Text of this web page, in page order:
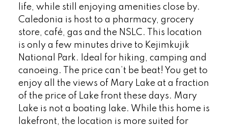
life, while still enjoying amenities close by.
Caledonia is host to a pharmacy, grocery
store, café, gas and the NSLC. This location
is only a few minutes drive to Kejimkujik
National Park. Ideal for hiking, camping and
canoeing. The price can’t be beat! You get to
enjoy all the views of Mary Lake at a fraction
of the price of Lake front these days. Mary
Lake is not a boating lake. While this home is
lakefront, the location is more suited for